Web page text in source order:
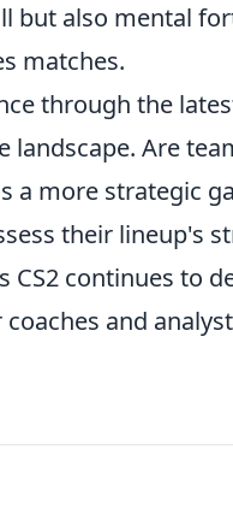
but also mental
matches.
through the
Are
more strategic
their lineup's
continues to
and